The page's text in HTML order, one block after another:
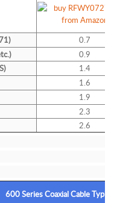
0.7
0.9
1.4
1.6
1.9
2.3
2.6
600 Series Coaxial Cable